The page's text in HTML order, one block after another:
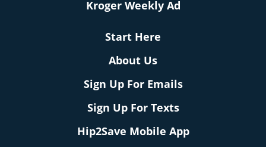
Kroger Weekly Ad
Start Here
About Us
Sign Up For Emails
Sign Up For Texts
Hip2Save Mobile App